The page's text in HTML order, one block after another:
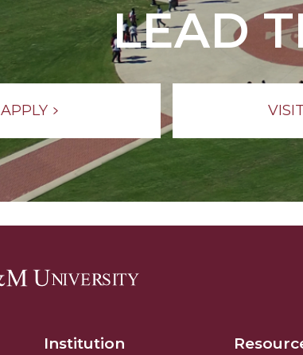
LEAD
APPLY
Institution